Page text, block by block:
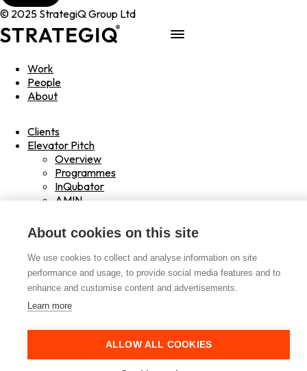
© 2025 StrategiQ Group Ltd
Work
People
About
Clients
Elevator Pitch
Overview
Programmes
InQubator
AMIN
Culture
Careers
Hub
Shop
Contact
About cookies on this site
We use cookies to collect and analyse information on site
performance and usage, to provide social media features and to
enhance and customise content and advertisements.
Learn more
ALLOW ALL COOKIES